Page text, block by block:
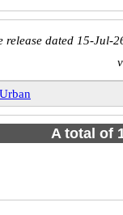
release dated 15-Jul-
Urban
A total of